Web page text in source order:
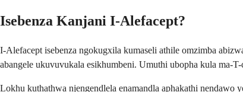
Isebenza Kanjani I-Alefacept?
I-Alefacept isebenza ngokugxila kumaseli athile omzimba
abangele ukuvuvukala esikhumbeni. Umuthi ubopha kula ma-
Lokhu kuthathwa njengendlela enamandla aphakathi nendawo